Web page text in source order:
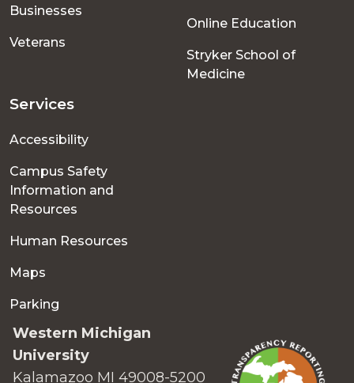
Businesses
Veterans
Online Education
Stryker School of
Medicine
Services
Accessibility
Campus Safety
Information and
Resources
Human Resources
Maps
Parking
Western Michigan
University
Kalamazoo MI 49008-5200